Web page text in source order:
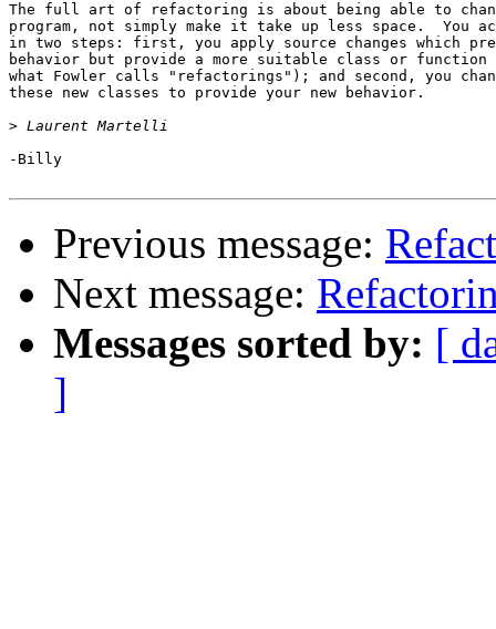
The full art of refactoring is about being able to
program, not simply make it take up less space.  You
in two steps: first, you apply source changes which
behavior but provide a more suitable class or
what Fowler calls "refactorings"); and second, you
these new classes to provide your new behavior.
>
-Billy
Previous message:
Next message:
Messages sorted by: [
]